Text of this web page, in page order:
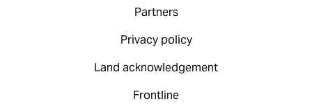
Partners
Privacy policy
Land acknowledgement
Frontline